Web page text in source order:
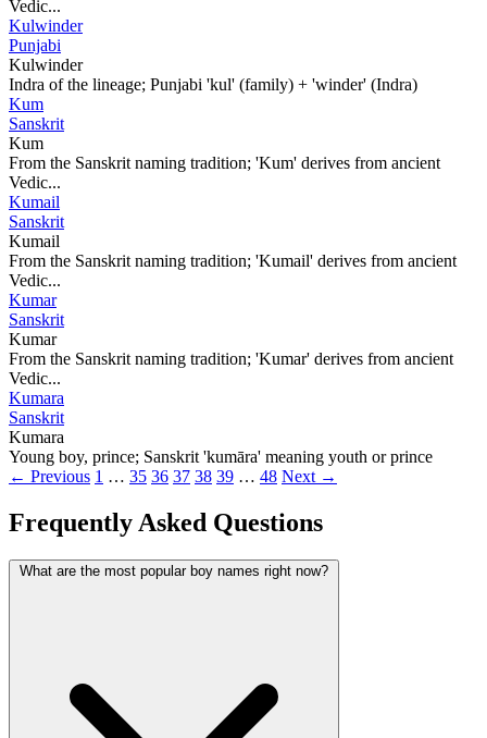
Vedic...
Kulwinder
Punjabi
Kulwinder
Indra of the lineage; Punjabi 'kul' (family) + 'winder' (Indra)
Kum
Sanskrit
Kum
From the Sanskrit naming tradition; 'Kum' derives from ancient
Vedic...
Kumail
Sanskrit
Kumail
From the Sanskrit naming tradition; 'Kumail' derives from ancient
Vedic...
Kumar
Sanskrit
Kumar
From the Sanskrit naming tradition; 'Kumar' derives from ancient
Vedic...
Kumara
Sanskrit
Kumara
Young boy, prince; Sanskrit 'kumāra' meaning youth or prince
← Previous 1 … 35 36 37 38 39 … 48 Next →
Frequently Asked Questions
What are the most popular boy names right now?